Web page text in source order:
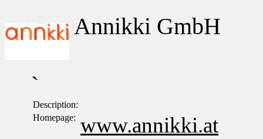
Annikki GmbH
`
Description:
Homepage: www.annikki.at